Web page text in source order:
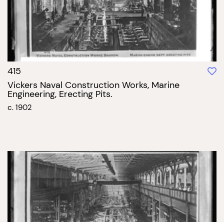
415
Vickers Naval Construction Works, Marine
Engineering, Erecting Pits.
c. 1902